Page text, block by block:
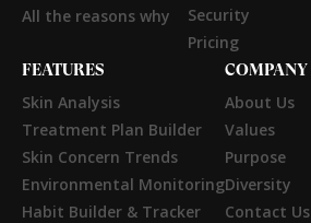
All the reasons why
Security
Pricing
FEATURES
Skin Analysis
Treatment Plan Builder
Skin Concern Trends
Environmental Monitoring
Habit Builder & Tracker
COMPANY
About Us
Values
Purpose
Diversity
Contact Us